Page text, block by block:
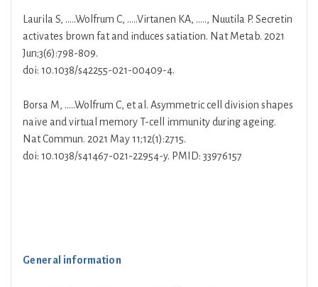
Laurila S, …..Wolfrum C, …..Virtanen KA, ….., Nuutila P. Secretin
activates brown fat and induces satiation. Nat Metab. 2021
Jun;3(6):798-809.
doi: 10.1038/s42255-021-00409-4.
Borsa M, …..Wolfrum C, et al. Asymmetric cell division shapes
naive and virtual memory T-cell immunity during ageing.
Nat Commun. 2021 May 11;12(1):2715.
doi: 10.1038/s41467-021-22954-y. PMID: 33976157
General information